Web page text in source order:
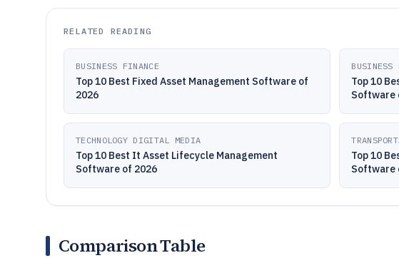
RELATED READING
BUSINESS FINANCE
Top 10 Best Fixed Asset Management Software of
2026
BUSINESS
Top 10
Software
TECHNOLOGY DIGITAL MEDIA
Top 10 Best It Asset Lifecycle Management
Software of 2026
Top 10
Software
Comparison Table